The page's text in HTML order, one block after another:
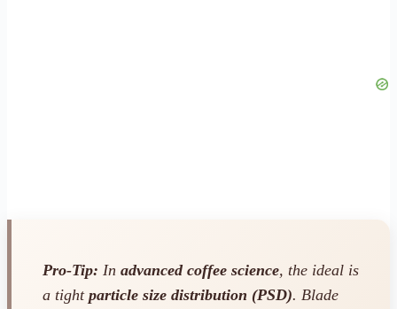
Pro-Tip: In advanced coffee science, the ideal is
a tight particle size distribution (PSD). Blade